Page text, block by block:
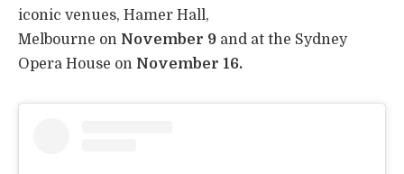
iconic venues, Hamer Hall,
Melbourne on November 9 and at the Sydney
Opera House on November 16.